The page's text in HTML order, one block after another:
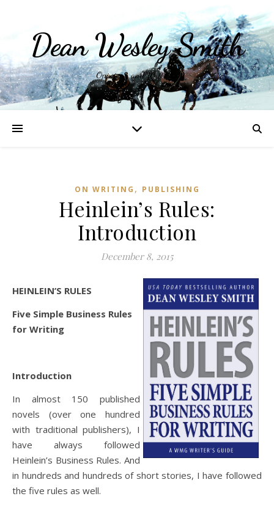
Dean Wesley Smith
Opinions and Writings
ON WRITING , PUBLISHING
Heinlein’s Rules:
Introduction
December 8, 2015
HEINLEIN’S RULES
Five Simple Business Rules
for Writing
Introduction
In almost 150 published
novels (over one hundred
with traditional publishers), I
have always followed
Heinlein’s Business Rules. And
in hundreds and hundreds of short stories, I have followed
the five rules as well.